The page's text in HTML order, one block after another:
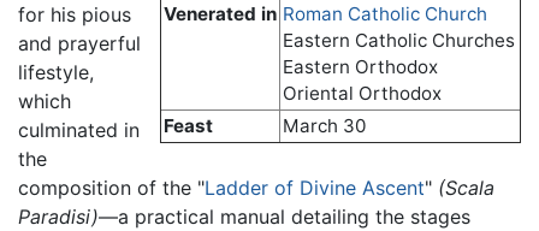
Venerated in Roman Catholic Church
Eastern Catholic Churches
Eastern Orthodox
Oriental Orthodox
Feast
March 30
for his pious
and prayerful
lifestyle,
which
culminated in
the
composition of the "Ladder of Divine Ascent" (Scala
Paradisi)—a practical manual detailing the stages